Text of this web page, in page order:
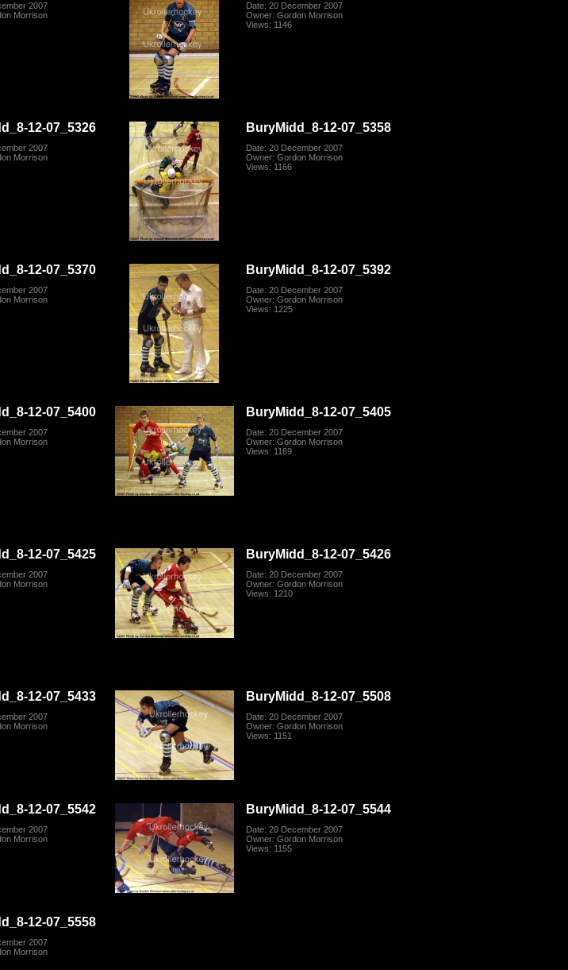
2007
Morrison
Date: 20 December 2007
Owner: Gordon Morrison
Views: 1146
12-07_5326
2007
Morrison
BuryMidd_8-12-07_5358
Date: 20 December 2007
Owner: Gordon Morrison
Views: 1166
12-07_5370
2007
Morrison
BuryMidd_8-12-07_5392
Date: 20 December 2007
Owner: Gordon Morrison
Views: 1225
12-07_5400
2007
Morrison
BuryMidd_8-12-07_5405
Date: 20 December 2007
Owner: Gordon Morrison
Views: 1169
12-07_5425
2007
Morrison
BuryMidd_8-12-07_5426
Date: 20 December 2007
Owner: Gordon Morrison
Views: 1210
12-07_5433
2007
Morrison
BuryMidd_8-12-07_5508
Date: 20 December 2007
Owner: Gordon Morrison
Views: 1151
12-07_5542
2007
Morrison
BuryMidd_8-12-07_5544
Date: 20 December 2007
Owner: Gordon Morrison
Views: 1155
12-07_5558
2007
Morrison